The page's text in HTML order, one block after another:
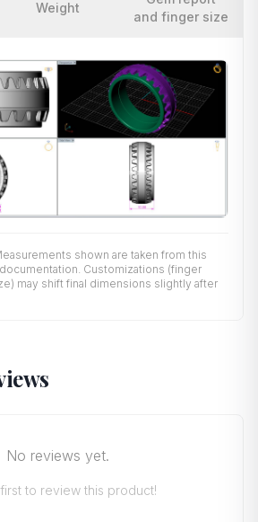
Weight
and finger size
shown are taken from this
Customizations (finger
may shift final dimensions slightly after
No reviews yet.
to review this product!